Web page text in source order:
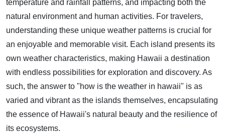
temperature and rainfall patterns, and impacting both the
natural environment and human activities. For travelers,
understanding these unique weather patterns is crucial for
an enjoyable and memorable visit. Each island presents its
own weather characteristics, making Hawaii a destination
with endless possibilities for exploration and discovery. As
such, the answer to "how is the weather in hawaii" is as
varied and vibrant as the islands themselves, encapsulating
the essence of Hawaii's natural beauty and the resilience of
its ecosystems.